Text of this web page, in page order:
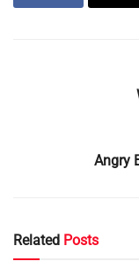
Angry
Related Posts